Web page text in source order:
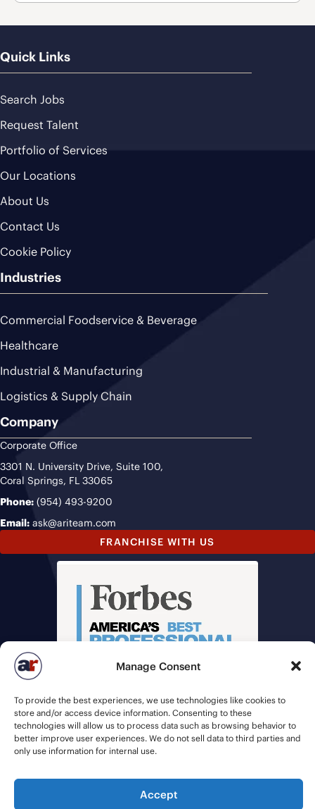
Manage Consent
To provide the best experiences, we use technologies like cookies to
store and/or access device information. Consenting to these
technologies will allow us to process data such as browsing behavior to
better improve user experiences. We do not sell data to third parties and
only use information for internal use.
Accept
Quick Links
Search Jobs
Request Talent
Portfolio of Services
Our Locations
About Us
Contact Us
Cookie Policy
Industries
Commercial Foodservice & Beverage
Healthcare
Industrial & Manufacturing
Logistics & Supply Chain
Company
Corporate Office
3301 N. University Drive, Suite 100,
Coral Springs, FL 33065
Phone: (954) 493-9200
Email: ask@ariteam.com
FRANCHISE WITH US
© 2026 American Recruiters | All Rights Reserved |
Staffing Websites